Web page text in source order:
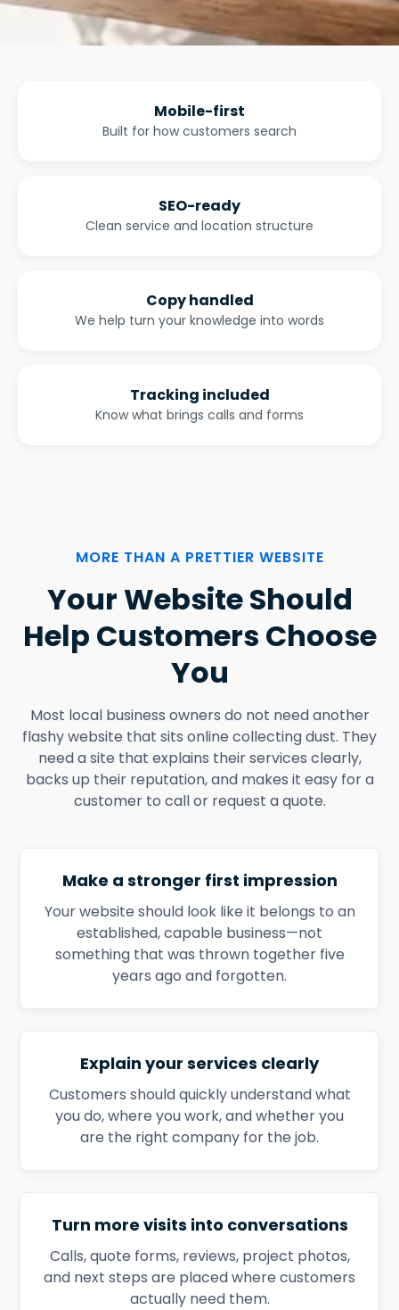
Mobile-first
Built for how customers search
SEO-ready
Clean service and location structure
Copy handled
We help turn your knowledge into words
Tracking included
Know what brings calls and forms
MORE THAN A PRETTIER WEBSITE
Your Website Should
Help Customers Choose
You
Most local business owners do not need another
flashy website that sits online collecting dust. They
need a site that explains their services clearly,
backs up their reputation, and makes it easy for a
customer to call or request a quote.
Make a stronger first impression
Your website should look like it belongs to an
established, capable business—not
something that was thrown together five
years ago and forgotten.
Explain your services clearly
Customers should quickly understand what
you do, where you work, and whether you
are the right company for the job.
Turn more visits into conversations
Calls, quote forms, reviews, project photos,
and next steps are placed where customers
actually need them.